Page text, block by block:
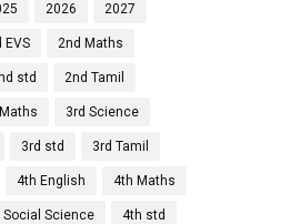
2026 2027
EVS 2nd Maths
std 2nd Tamil
3rd Science
3rd std 3rd Tamil
4th English 4th Maths
Social Science 4th std